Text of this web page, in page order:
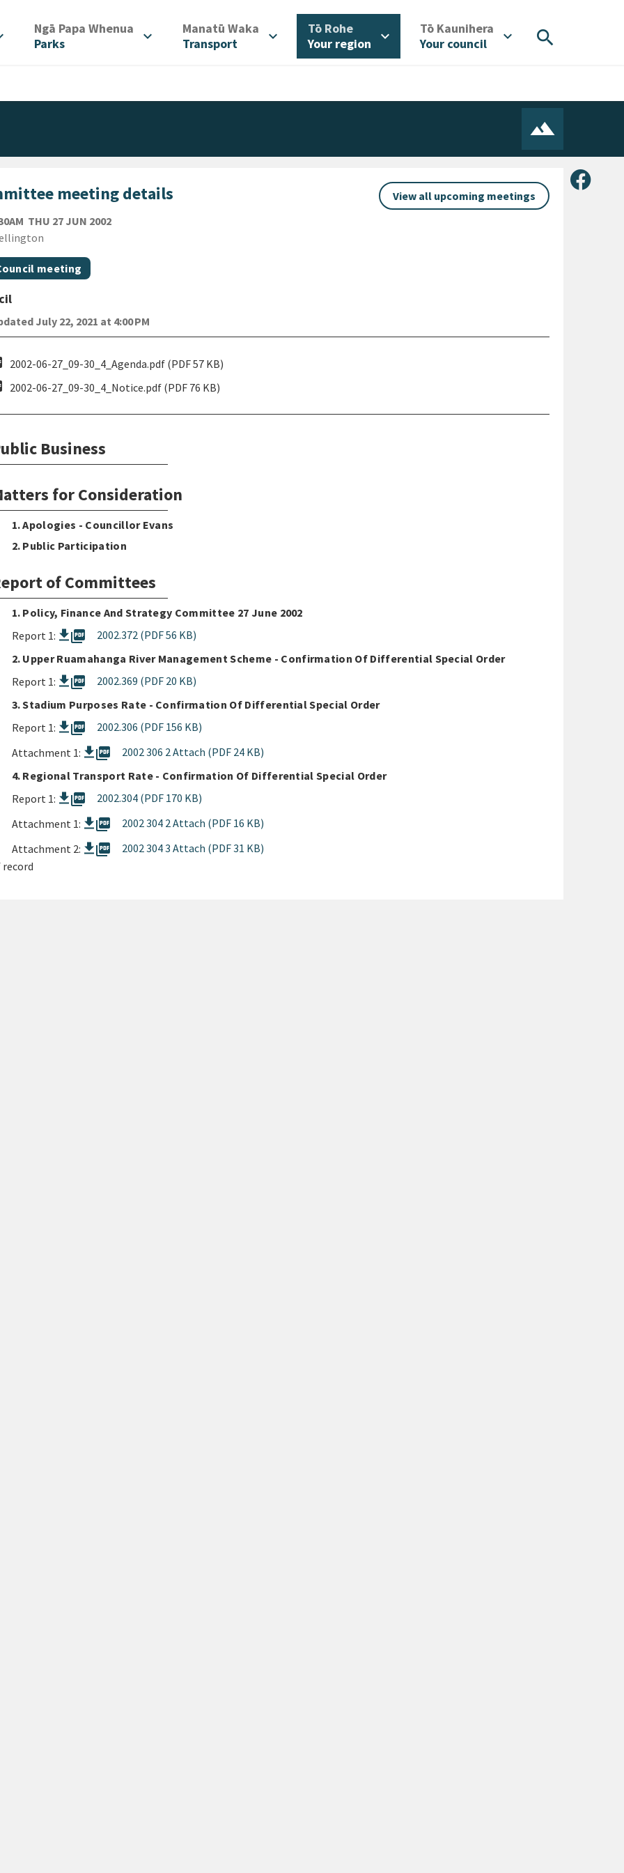
Ngā Papa Whenua
Parks
expand_more Manatū Waka
Transport
expand_more Tō Rohe/
Your region
expand_more Tō Kaunihera
Your council
expand_more search
Share
meeting details
View all upcoming meetings
THU 27 JUN 2002
topic meeting
July 22, 2021 at 4:00 PM
2002-06-27_09-30_4_Agenda.pdf (PDF 57 KB)
2002-06-27_09-30_4_Notice.pdf (PDF 76 KB)
Business
for Consideration
1. Apologies - Councillor Evans
2. Public Participation
of Committees
1. Policy, Finance And Strategy Committee 27 June 2002
Report 1:
picture_as_pdf
2002.372 (PDF 56 KB)
2. Upper Ruamahanga River Management Scheme - Confirmation Of Differential Special Order
Report 1:
picture_as_pdf
2002.369 (PDF 20 KB)
3. Stadium Purposes Rate - Confirmation Of Differential Special Order
Report 1:
picture_as_pdf
2002.306 (PDF 156 KB)
Attachment 1:
picture_as_pdf
2002 306 2 Attach (PDF 24 KB)
4. Regional Transport Rate - Confirmation Of Differential Special Order
Report 1:
picture_as_pdf
2002.304 (PDF 170 KB)
Attachment 1:
picture_as_pdf
2002 304 2 Attach (PDF 16 KB)
Attachment 2:
picture_as_pdf
2002 304 3 Attach (PDF 31 KB)
record